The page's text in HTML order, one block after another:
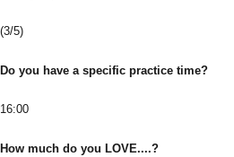
(3/5)
Do you have a specific practice time?
16:00
How much do you LOVE....?